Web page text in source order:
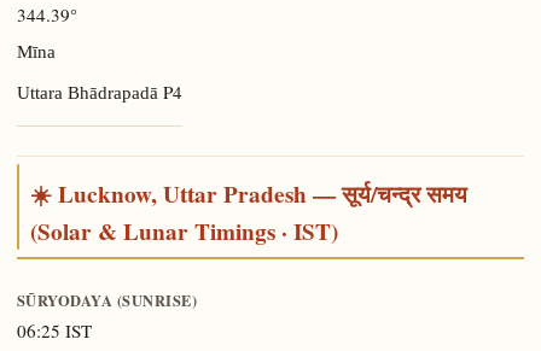
344.39°
Mīna
Uttara Bhādrapadā P4
☀️ Lucknow, Uttar Pradesh — सूर्य/चन्द्र समय
(Solar & Lunar Timings · IST)
SŪRYODAYA (SUNRISE)
06:25 IST